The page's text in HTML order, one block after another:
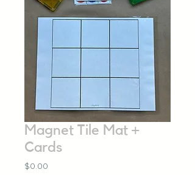
Magnet Tile Mat +
Cards
$0.00